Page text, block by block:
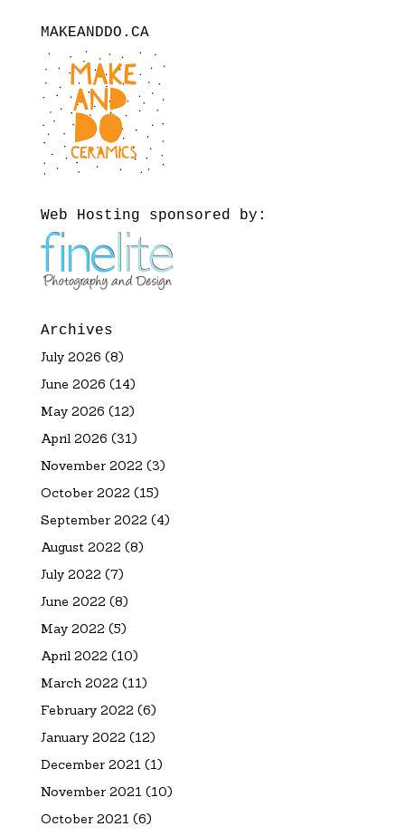
MAKEANDDO.CA
Web Hosting sponsored by:
Archives
July 2026 (8)
June 2026 (14)
May 2026 (12)
April 2026 (31)
November 2022 (3)
October 2022 (15)
September 2022 (4)
August 2022 (8)
July 2022 (7)
June 2022 (8)
May 2022 (5)
April 2022 (10)
March 2022 (11)
February 2022 (6)
January 2022 (12)
December 2021 (1)
November 2021 (10)
October 2021 (6)